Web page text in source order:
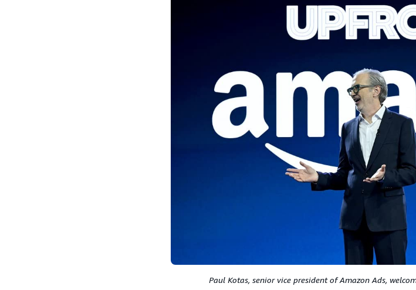
Paul Kotas, senior vice president of Amazon Ads,